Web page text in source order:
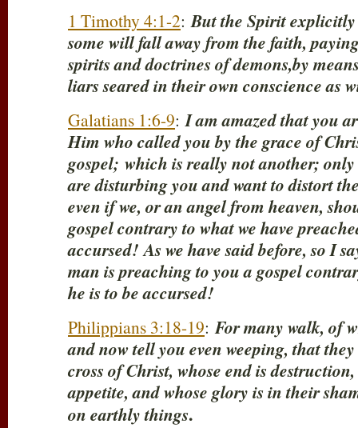
1 Timothy 4:1-2: But the Spirit
some will fall away from the faith,
spirits and doctrines of demons,by
liars seared in their own conscience as
Galatians 1:6-9: I am amazed that you
Him who called you by the grace of
gospel; which is really not another; only
are disturbing you and want to distort
even if we, or an angel from heaven,
gospel contrary to what we have
accursed!As we have said before, so I
man is preaching to you a gospel
he is to be accursed!
Philippians 3:18-19:For many walk, of
and now tell you even weeping, that
cross of Christ, whose end is
appetite, and whose glory is in their
on earthly things.